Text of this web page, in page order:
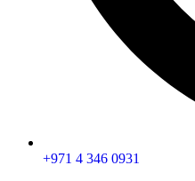
+971 4 346 0931